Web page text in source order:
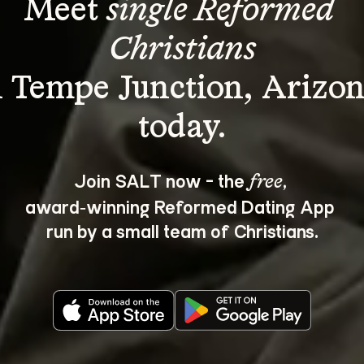
Meet single Reformed
Christians
Tempe Junction,
Join SALT now - the free,
award‑winning Reformed Dating App
run by a small team of Christians.